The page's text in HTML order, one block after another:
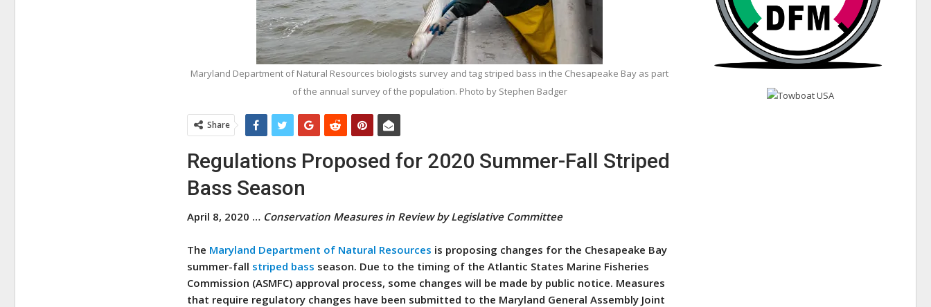
Maryland Department of Natural Resources biologists survey and tag striped bass in the Chesapeake Bay as part
of the annual survey of the population. Photo by Stephen Badger
Share
Regulations Proposed for 2020 Summer-Fall Striped
Bass Season
April 8, 2020 … Conservation Measures in Review by Legislative Committee
The Maryland Department of Natural Resources is proposing changes for the Chesapeake Bay
summer-fall striped bass season. Due to the timing of the Atlantic States Marine Fisheries
Commission (ASMFC) approval process, some changes will be made by public notice. Measures
that require regulatory changes have been submitted to the Maryland General Assembly Joint